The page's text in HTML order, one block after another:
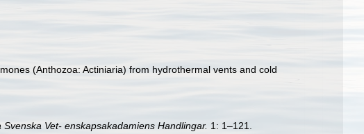
(Anthozoa: Actiniaria) from hydrothermal vents and cold
Svenska Vet- enskapsakadamiens Handlingar. 1: 1–121.